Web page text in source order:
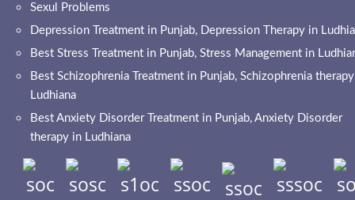
Sexul Problems
Depression Treatment in Punjab, Depression Therapy in
Best Stress Treatment in Punjab, Stress Management in
Best Schizophrenia Treatment in Punjab, Schizophrenia
Ludhiana
Best Anxiety Disorder Treatment in Punjab, Anxiety Disorder
therapy in Ludhiana